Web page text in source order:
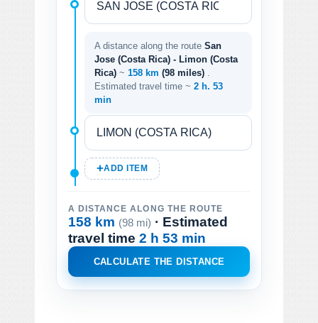
A distance along the route San
Jose (Costa Rica) - Limon (Costa
Rica) ~ 158 km (98 miles)
Estimated travel time ~ 2 h. 53
min
ADD ITEM
A DISTANCE ALONG THE ROUTE
158 km (98 mi) · Estimated
travel time 2 h 53 min
CALCULATE THE DISTANCE